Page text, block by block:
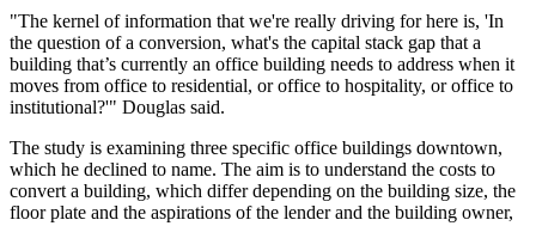
"The kernel of information that we're really driving for here is, 'In
the question of a conversion, what's the capital stack gap that a
building that’s currently an office building needs to address when it
moves from office to residential, or office to hospitality, or office to
institutional?'" Douglas said.
The study is examining three specific office buildings downtown,
which he declined to name. The aim is to understand the costs to
convert a building, which differ depending on the building size, the
floor plate and the aspirations of the lender and the building owner,